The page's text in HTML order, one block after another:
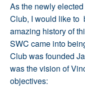
As the newly
Club, I would like to
amazing history of
SWC came into
Club was founded
was the vision of
objectives: